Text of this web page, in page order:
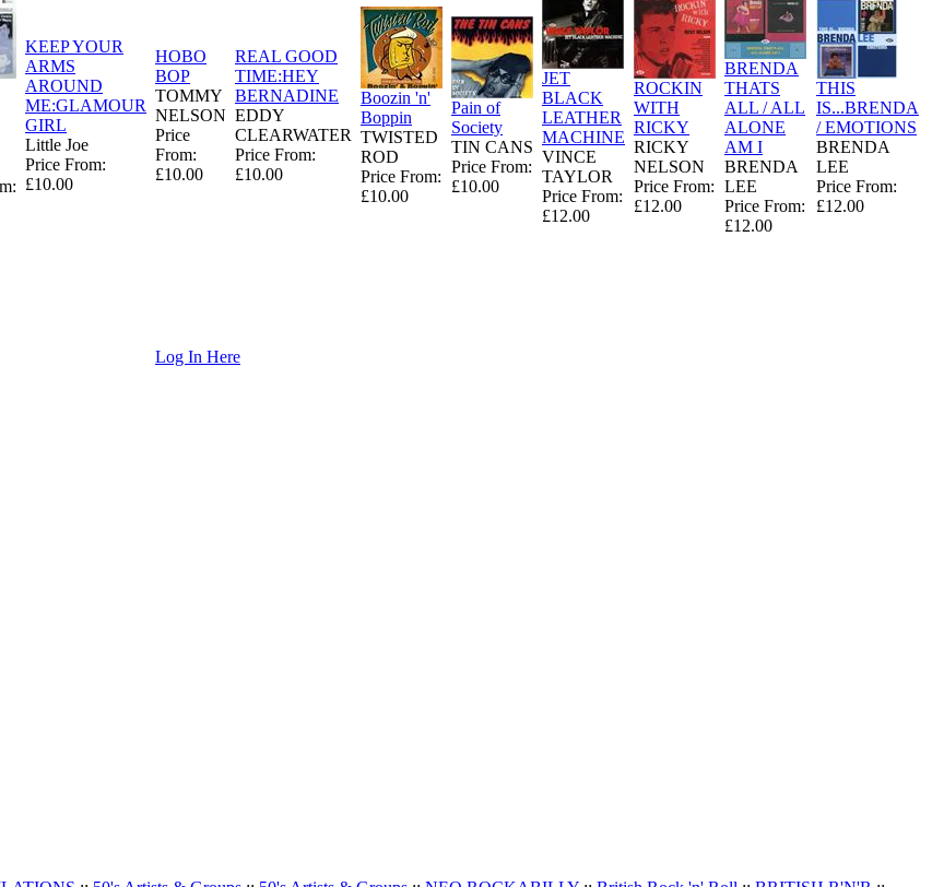
KEEP YOUR
ARMS
AROUND
ME:GLAMOUR
GIRL
Little Joe
Price From:
£10.00
HOBO
BOP
TOMMY
NELSON
Price
From:
£10.00
REAL GOOD
TIME:HEY
BERNADINE
EDDY
CLEARWATER
Price From:
£10.00
Boozin 'n'
Boppin
TWISTED
ROD
Price From:
£10.00
Pain of
Society
TIN CANS
Price From:
£10.00
JET
BLACK
LEATHER
MACHINE
VINCE
TAYLOR
Price From:
£12.00
ROCKIN
WITH
RICKY
RICKY
NELSON
Price From:
£12.00
BRENDA
THATS
ALL / ALL
ALONE
AM I
BRENDA
LEE
Price From:
£12.00
THIS
IS...BRENDA
/ EMOTIONS
BRENDA
LEE
Price From:
£12.00
Log In Here